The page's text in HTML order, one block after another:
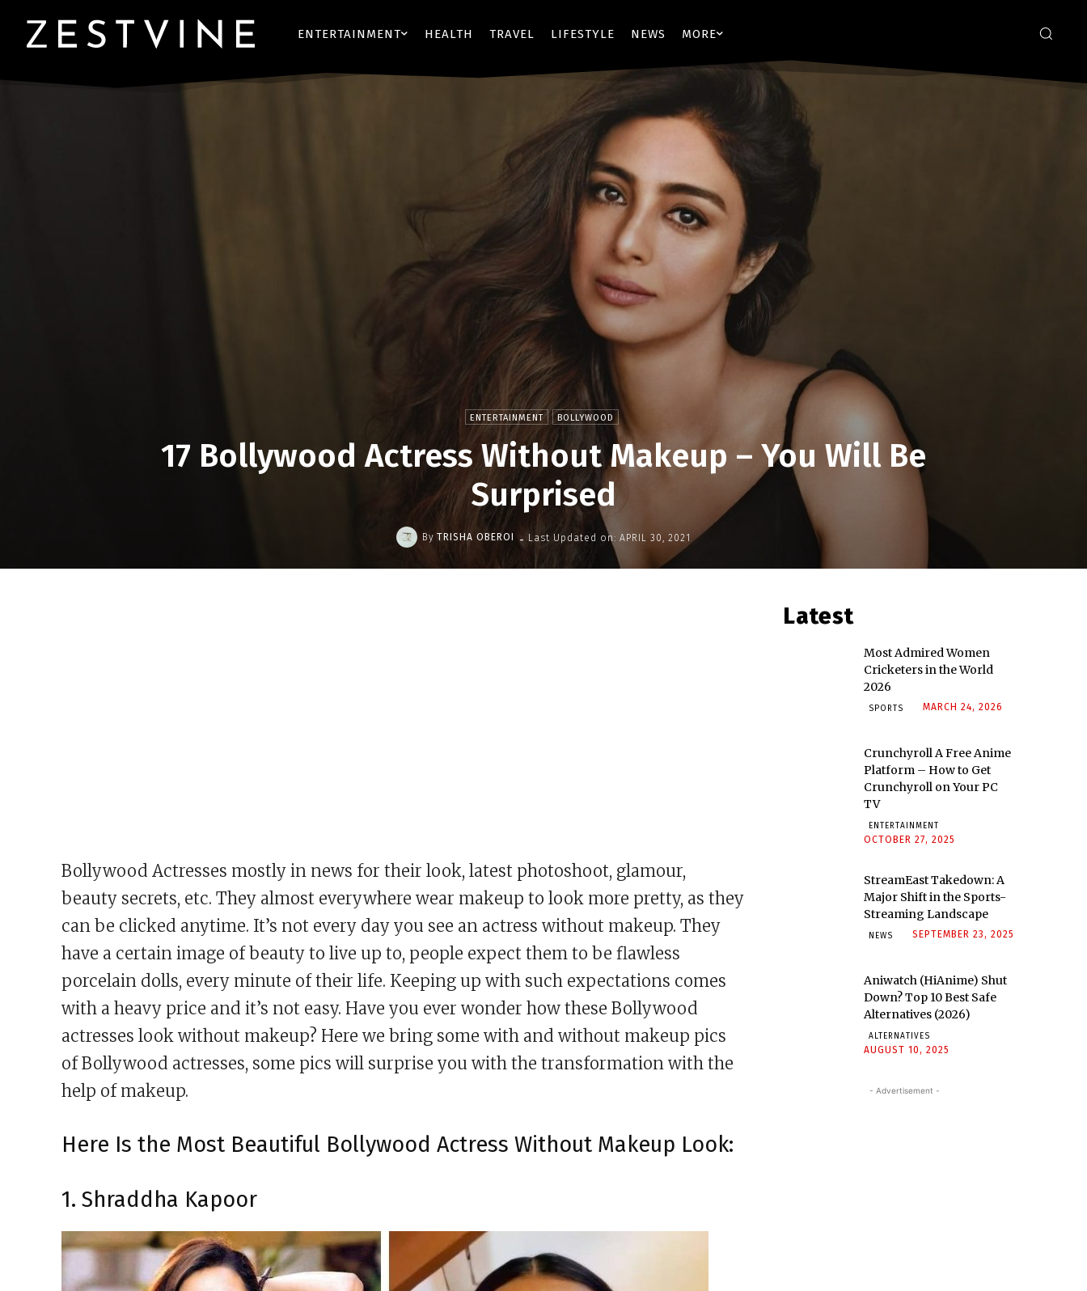
ENTERTAINMENT HEALTH TRAVEL LIFESTYLE NEWS MORE
ENTERTAINMENT BOLLYWOOD
17 Bollywood Actress Without Makeup – You Will Be
Surprised
By TRISHA OBEROI - Last Updated on: APRIL 30, 2021
Bollywood Actresses mostly in news for their look, latest photoshoot, glamour,
beauty secrets, etc. They almost everywhere wear makeup to look more pretty, as they
can be clicked anytime. It’s not every day you see an actress without makeup. They
have a certain image of beauty to live up to, people expect them to be flawless
porcelain dolls, every minute of their life. Keeping up with such expectations comes
with a heavy price and it’s not easy. Have you ever wonder how these Bollywood
actresses look without makeup? Here we bring some with and without makeup pics
of Bollywood actresses, some pics will surprise you with the transformation with the
help of makeup.
Here Is the Most Beautiful Bollywood Actress Without Makeup Look:
1. Shraddha Kapoor
Latest
Most Admired Women
Cricketers in the World
2026
SPORTS MARCH 24, 2026
Crunchyroll A Free Anime
Platform – How to Get
Crunchyroll on Your PC
TV
ENTERTAINMENT
OCTOBER 27, 2025
StreamEast Takedown: A
Major Shift in the Sports-
Streaming Landscape
NEWS SEPTEMBER 23, 2025
Aniwatch (HiAnime) Shut
Down? Top 10 Best Safe
Alternatives (2026)
ALTERNATIVES
AUGUST 10, 2025
- Advertisement -